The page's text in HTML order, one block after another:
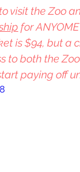
visit the Zoo
for
is $94, but a
to both the
paying off